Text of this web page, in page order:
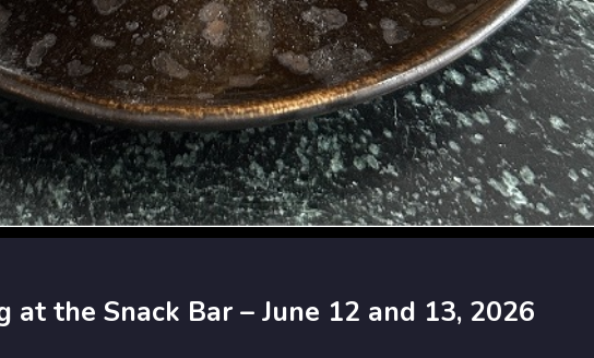
at the Snack Bar – June 12 and 13, 2026